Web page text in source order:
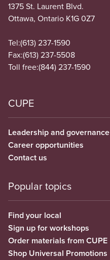
1375 St. Laurent Blvd.
Ottawa, Ontario K1G 0Z7
Tel:(613) 237-1590
Fax:(613) 237-5508
Toll free:(844) 237-1590
CUPE
Leadership and governance
Career opportunities
Contact us
Popular topics
Find your local
Sign up for workshops
Order materials from CUPE
Shop Universal Promotions